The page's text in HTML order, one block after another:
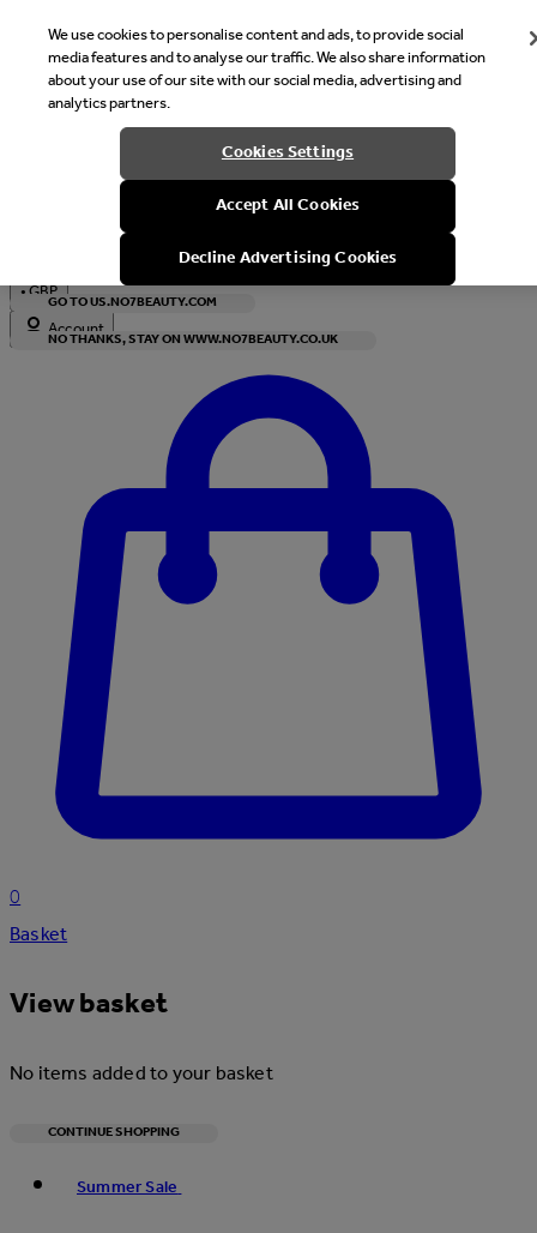
Welcome
It looks like you are in United States, would you like to see our
with local currency?
GO TO US.NO7BEAUTY.COM
NO THANKS, STAY ON WWW.NO7BEAUTY.CO.UK
•GBP
Account
0
Basket
View basket
No items added to your basket
CONTINUE SHOPPING
Summer Sale
We use cookies to personalise content and ads, to provide social
media features and to analyse our traffic. We also share information
about your use of our site with our social media, advertising and
analytics partners.
Cookies Settings
Accept All Cookies
Decline Advertising Cookies